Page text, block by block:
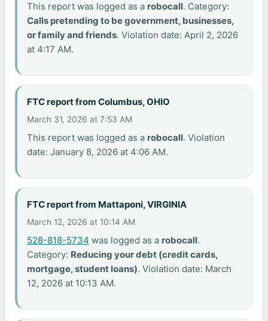
This report was logged as a robocall. Category:
Calls pretending to be government, businesses,
or family and friends. Violation date: April 2, 2026
at 4:17 AM.
FTC report from Columbus, OHIO
March 31, 2026 at 7:53 AM
This report was logged as a robocall. Violation
date: January 8, 2026 at 4:06 AM.
FTC report from Mattaponi, VIRGINIA
March 12, 2026 at 10:14 AM
528-818-5734 was logged as a robocall.
Category: Reducing your debt (credit cards,
mortgage, student loans). Violation date: March
12, 2026 at 10:13 AM.